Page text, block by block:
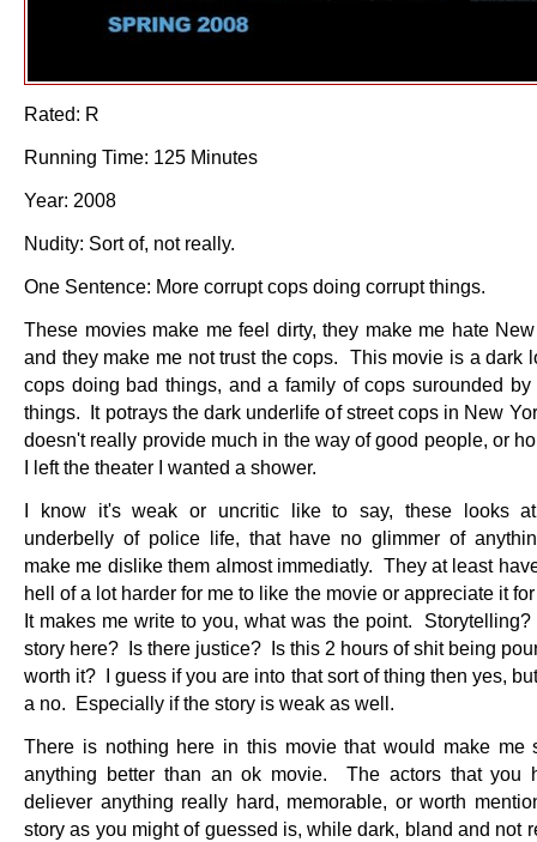
Rated: R
Running Time: 125 Minutes
Year: 2008
Nudity: Sort of, not really.
One Sentence: More corrupt cops doing corrupt things.
These movies make me feel dirty, they make me hate
and they make me not trust the cops. This movie is a dark
cops doing bad things, and a family of cops surounded by
things. It potrays the dark underlife of street cops in New
doesn't really provide much in the way of good people, or
I left the theater I wanted a shower.
I know it's weak or uncritic like to say, these looks
underbelly of police life, that have no glimmer of
make me dislike them almost immediatly. They at least
hell of a lot harder for me to like the movie or appreciate it
It makes me write to you, what was the point.
story here? Is there justice? Is this 2 hours of shit being
worth it? I guess if you are into that sort of thing then yes,
a no. Especially if the story is weak as well.
There is nothing here in this movie that would make me
anything better than an ok movie. The actors that you
deliever anything really hard, memorable, or worth
story as you might of guessed is, while dark, bland and not